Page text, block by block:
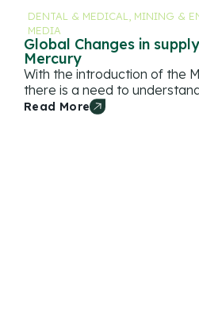
DENTAL & MEDICAL MINING &
MEDIA
Global Changes in
Mercury
With the introduction of the
there is a need to
Read More